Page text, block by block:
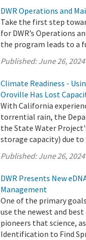
DWR Operations and
Take the first step
for DWR’s Operations
the program leads to a
Published:June 26, 2024
Climate Readiness -
Oroville Has Lost
With California
torrential rain, the
the State Water
storage capacity) due to
Published:June 26, 2024
DWR Presents New
Management
One of the primary
use the newest and
pioneers that science,
Identification to Find